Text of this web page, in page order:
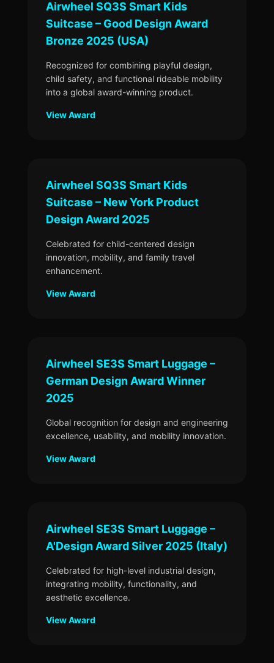
Airwheel SQ3S Smart Kids
Suitcase – Good Design Award
Bronze 2025 (USA)
Recognized for combining playful design,
child safety, and functional rideable mobility
into a global award-winning product.
View Award
Airwheel SQ3S Smart Kids
Suitcase – New York Product
Design Award 2025
Celebrated for child-centered design
innovation, mobility, and family travel
enhancement.
View Award
Airwheel SE3S Smart Luggage –
German Design Award Winner
2025
Global recognition for design and engineering
excellence, usability, and mobility innovation.
View Award
Airwheel SE3S Smart Luggage –
A'Design Award Silver 2025 (Italy)
Celebrated for high-level industrial design,
integrating mobility, functionality, and
aesthetic excellence.
View Award